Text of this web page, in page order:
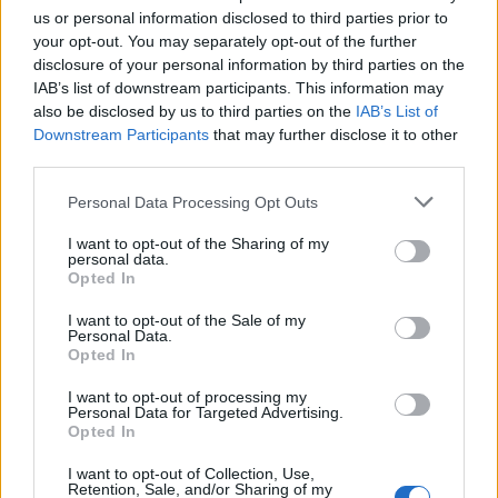
us or personal information disclosed to third parties prior to
your opt-out. You may separately opt-out of the further
disclosure of your personal information by third parties on the
IAB’s list of downstream participants. This information may
also be disclosed by us to third parties on the IAB’s List of
Downstream Participants that may further disclose it to other
Personal Data Processing Opt Outs
I want to opt-out of the Sharing of my
personal data.
Opted In
I want to opt-out of the Sale of my
Personal Data.
Opted In
I want to opt-out of processing my
Personal Data for Targeted Advertising.
Opted In
I want to opt-out of Collection, Use,
Retention, Sale, and/or Sharing of my
9 Km/h
CLOUDY
21:00 29 °C
3 Bf NE
16 Km/h
CLOUDY
FRIDAY14 AUGUST Sunrise: 06:32 - Sunset 20:25
26
3 Bf NE
23 °C
16 Km/h
PARTLY CLOUDY
22°C
3 Bf N